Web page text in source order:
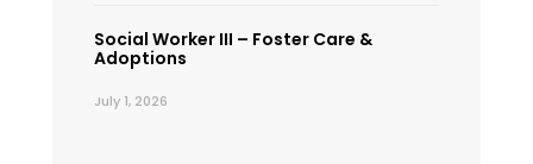
Social Worker III – Foster Care &
Adoptions
July 1, 2026